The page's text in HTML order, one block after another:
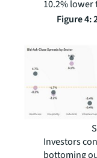
10.2% lower
Figure 4:
Investors
bottoming